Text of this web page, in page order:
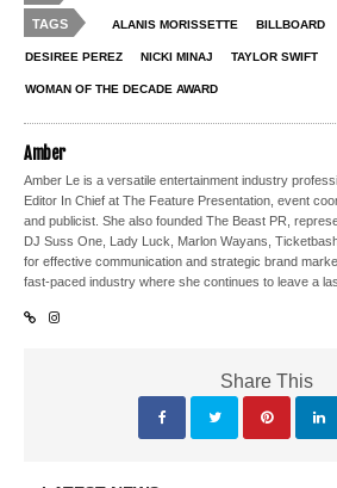
TAGS ALANIS MORISSETTE BILLBOARD
DESIREE PEREZ NICKI MINAJ TAYLOR SWIFT
WOMAN OF THE DECADE AWARD
Amber
Amber Le is a versatile entertainment industry
Editor In Chief at The Feature Presentation, event
and publicist. She also founded The Beast PR,
DJ Suss One, Lady Luck, Marlon Wayans,
for effective communication and strategic brand
fast-paced industry where she continues to leave a
Share This